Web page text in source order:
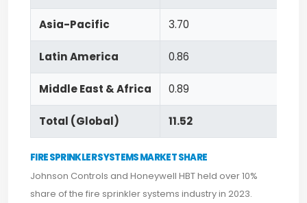
Asia-Pacific 3.70
Latin America 0.86
Middle East & Africa 0.89
Total (Global) 11.52
FIRE SPRINKLER SYSTEMS MARKET SHARE
Johnson Controls and Honeywell HBT held over 10%
share of the fire sprinkler systems industry in 2023.